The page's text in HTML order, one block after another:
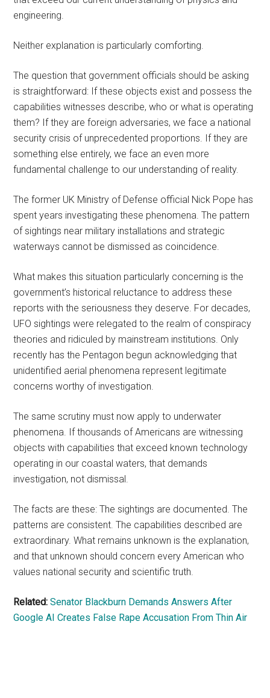
engineering.
Neither explanation is particularly comforting.
The question that government officials should be asking
is straightforward: If these objects exist and possess the
capabilities witnesses describe, who or what is operating
them? If they are foreign adversaries, we face a national
security crisis of unprecedented proportions. If they are
something else entirely, we face an even more
fundamental challenge to our understanding of reality.
The former UK Ministry of Defense official Nick Pope has
spent years investigating these phenomena. The pattern
of sightings near military installations and strategic
waterways cannot be dismissed as coincidence.
What makes this situation particularly concerning is the
government’s historical reluctance to address these
reports with the seriousness they deserve. For decades,
UFO sightings were relegated to the realm of conspiracy
theories and ridiculed by mainstream institutions. Only
recently has the Pentagon begun acknowledging that
unidentified aerial phenomena represent legitimate
concerns worthy of investigation.
The same scrutiny must now apply to underwater
phenomena. If thousands of Americans are witnessing
objects with capabilities that exceed known technology
operating in our coastal waters, that demands
investigation, not dismissal.
The facts are these: The sightings are documented. The
patterns are consistent. The capabilities described are
extraordinary. What remains unknown is the explanation,
and that unknown should concern every American who
values national security and scientific truth.
Related: Senator Blackburn Demands Answers After
Google AI Creates False Rape Accusation From Thin Air